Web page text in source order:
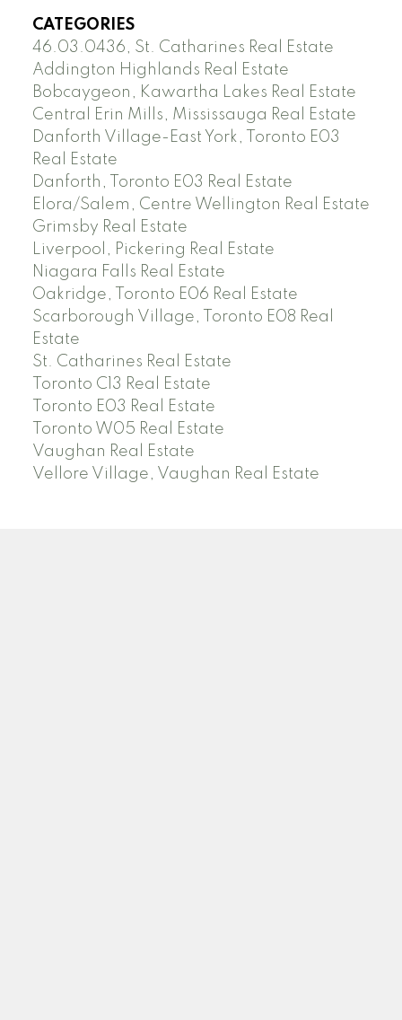
CATEGORIES
46.03.0436, St. Catharines Real Estate
Addington Highlands Real Estate
Bobcaygeon, Kawartha Lakes Real Estate
Central Erin Mills, Mississauga Real Estate
Danforth Village-East York, Toronto E03
Real Estate
Danforth, Toronto E03 Real Estate
Elora/Salem, Centre Wellington Real Estate
Grimsby Real Estate
Liverpool, Pickering Real Estate
Niagara Falls Real Estate
Oakridge, Toronto E06 Real Estate
Scarborough Village, Toronto E08 Real
Estate
St. Catharines Real Estate
Toronto C13 Real Estate
Toronto E03 Real Estate
Toronto W05 Real Estate
Vaughan Real Estate
Vellore Village, Vaughan Real Estate